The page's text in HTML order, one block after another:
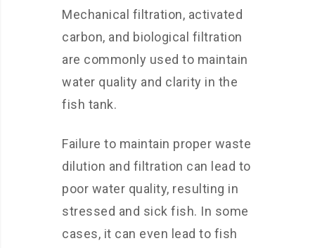
Mechanical filtration, activated
carbon, and biological filtration
are commonly used to maintain
water quality and clarity in the
fish tank.
Failure to maintain proper waste
dilution and filtration can lead to
poor water quality, resulting in
stressed and sick fish. In some
cases, it can even lead to fish